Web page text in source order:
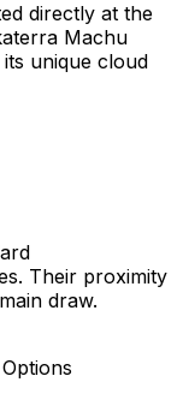
directly at the
Machu
unique cloud
Their proximity
draw.